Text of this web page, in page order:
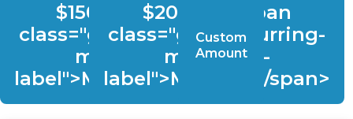
$150.00, <span
class="give-recurring-
multilevel-
label">Monthly</span>
$200.00, <span
class="give-recurring-
multilevel-
label">Monthly</span>
Custom
Amount